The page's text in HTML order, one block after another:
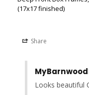
(17x17 finished)
Share
Looks beautiful